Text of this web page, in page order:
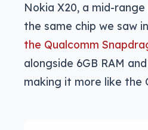
Nokia X20, a mid-
the same chip we saw
the Qualcomm
alongside 6GB RAM
making it more like the